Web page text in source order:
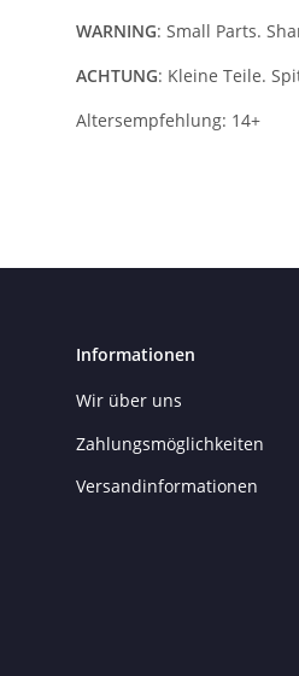
WARNING: Small Parts.
ACHTUNG: Kleine Teile.
Altersempfehlung: 14+
Informationen
Wir über uns
Zahlungsmöglichkeiten
Versandinformationen